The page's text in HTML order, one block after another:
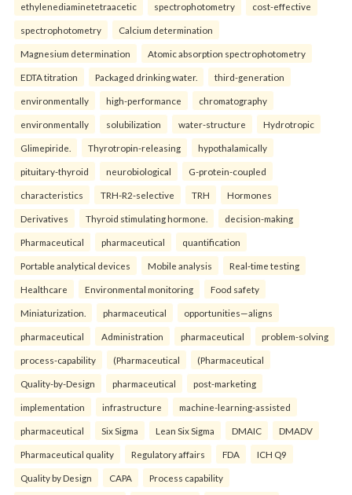
ethylenediaminetetraacetic spectrophotometry cost-effective
spectrophotometry Calcium determination
Magnesium determination Atomic absorption spectrophotometry
EDTA titration Packaged drinking water. third-generation
environmentally high-performance chromatography
environmentally solubilization water-structure Hydrotropic
Glimepiride. Thyrotropin-releasing hypothalamically
pituitary-thyroid neurobiological G-protein-coupled
characteristics TRH-R2-selective TRH Hormones
Derivatives Thyroid stimulating hormone. decision-making
Pharmaceutical pharmaceutical quantification
Portable analytical devices Mobile analysis Real-time testing
Healthcare Environmental monitoring Food safety
Miniaturization. pharmaceutical opportunities—aligns
pharmaceutical Administration pharmaceutical problem-solving
process-capability (Pharmaceutical (Pharmaceutical
Quality-by-Design pharmaceutical post-marketing
implementation infrastructure machine-learning-assisted
pharmaceutical Six Sigma Lean Six Sigma DMAIC DMADV
Pharmaceutical quality Regulatory affairs FDA ICH Q9
Quality by Design CAPA Process capability